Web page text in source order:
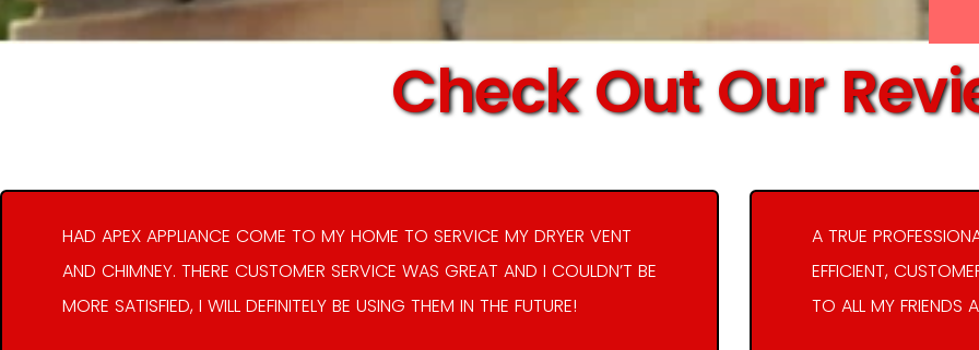
Check Out Our
HAD APEX APPLIANCE COME TO MY HOME TO SERVICE MY DRYER VENT
AND CHIMNEY. THERE CUSTOMER SERVICE WAS GREAT AND I COULDN’T BE
MORE SATISFIED, I WILL DEFINITELY BE USING THEM IN THE FUTURE!
A TRUE
EFFICIENT,
TO ALL MY FRIENDS